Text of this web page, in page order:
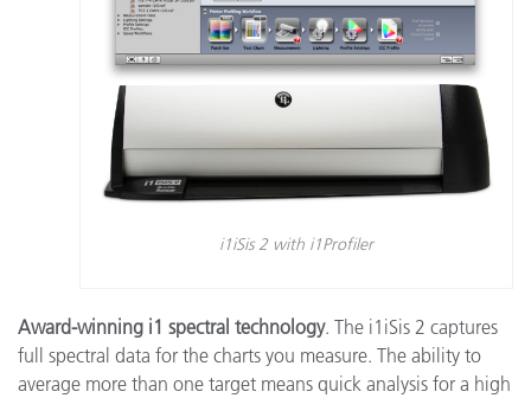
i1iSis 2 with i1Profiler
Award-winning i1 spectral technology. The i1iSis 2 captures
full spectral data for the charts you measure. The ability to
average more than one target means quick analysis for a high